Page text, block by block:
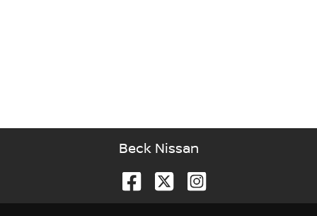
Beck Nissan